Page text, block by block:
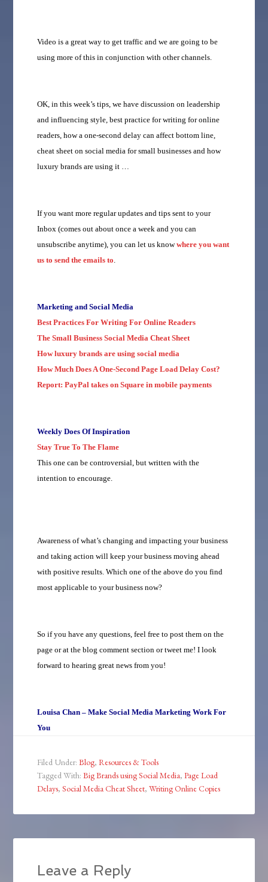
Video is a great way to get traffic and we are going to be
using more of this in conjunction with other channels.
OK, in this week’s tips, we have discussion on leadership
and influencing style, best practice for writing for online
readers, how a one-second delay can affect bottom line,
cheat sheet on social media for small businesses and how
luxury brands are using it …
If you want more regular updates and tips sent to your
Inbox (comes out about once a week and you can
unsubscribe anytime), you can let us knowwhere you want
us to send the emails to.
Marketing and Social Media
Best Practices For Writing For Online Readers
The Small Business Social Media Cheat Sheet
How luxury brands are using social media
How Much Does A One-Second Page Load Delay Cost?
Report: PayPal takes on Square in mobile payments
Weekly Does Of Inspiration
Stay True To The Flame
This one can be controversial, but written with the
intention to encourage.
Awareness of what’s changing and impacting your business
and taking action will keep your business moving ahead
with positive results. Which one of the above do you find
most applicable to your business now?
So if you have any questions, feel free to post them on the
page or at the blog comment section or tweet me! I look
forward to hearing great news from you!
Louisa Chan – Make Social Media Marketing Work For
You
Filed Under:Blog,Resources & Tools
Tagged With:Big Brands using Social Media,Page Load
Delays,Social Media Cheat Sheet,Writing Online Copies
Leave a Reply